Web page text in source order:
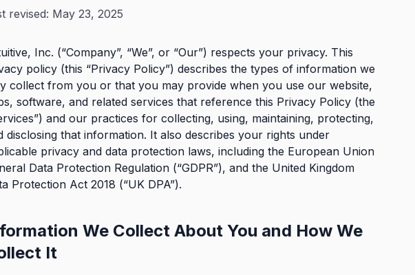
revised: May 23, 2025
Inc. (“Company”, “We”, or “Our”) respects your privacy. This
policy (this “Privacy Policy”) describes the types of information we
collect from you or that you may provide when you use our website,
software, and related services that reference this Privacy Policy (the
and our practices for collecting, using, maintaining, protecting,
disclosing that information. It also describes your rights under
privacy and data protection laws, including the European Union
Data Protection Regulation (“GDPR”), and the United Kingdom
Protection Act 2018 (“UK DPA”).
We Collect About You and How We
It